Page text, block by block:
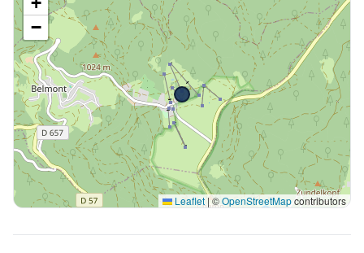
−
Leaflet | ©OpenStreetMapcontributors